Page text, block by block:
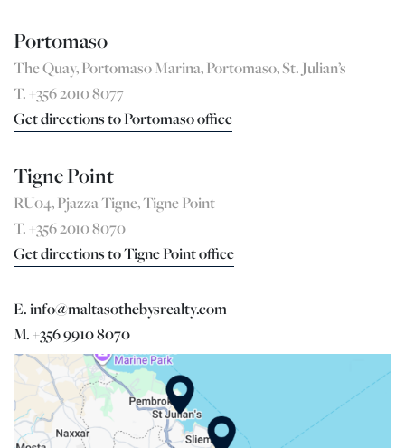
Portomaso
The Quay, Portomaso Marina, Portomaso, St. Julian’s
T. +356 2010 8077
Get directions to Portomaso office
Tigne Point
RU04, Pjazza Tigne, Tigne Point
T. +356 2010 8070
Get directions to Tigne Point office
E. info@maltasothebysrealty.com
M. +356 9910 8070